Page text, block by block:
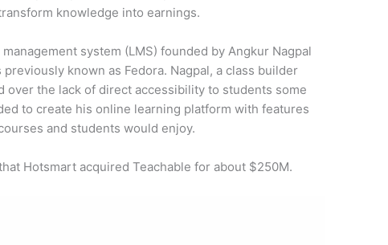
knowledge into earnings.
system (LMS) founded by Angkur Nagpal
known as Fedora. Nagpal, a class builder
over the lack of direct accessibility to students some
to create his online learning platform with features
and students would enjoy.
Hotsmart acquired Teachable for about $250M.